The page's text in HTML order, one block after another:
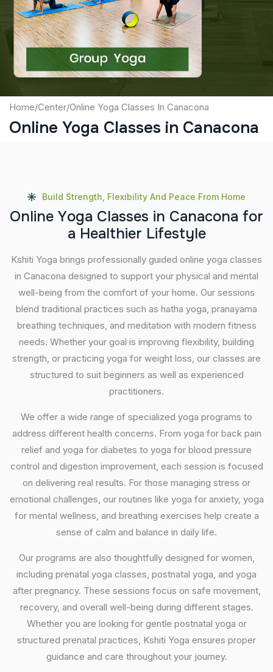
Captcha
Submit
Home/Center/Online Yoga Classes In Canacona
Online Yoga Classes in Canacona
Build Strength, Flexibility And Peace From Home
Online Yoga Classes in Canacona for
a Healthier Lifestyle
Kshiti Yoga brings professionally guided online yoga classes
in Canacona designed to support your physical and mental
well-being from the comfort of your home. Our sessions
blend traditional practices such as hatha yoga, pranayama
breathing techniques, and meditation with modern fitness
needs. Whether your goal is improving flexibility, building
strength, or practicing yoga for weight loss, our classes are
structured to suit beginners as well as experienced
practitioners.
We offer a wide range of specialized yoga programs to
address different health concerns. From yoga for back pain
relief and yoga for diabetes to yoga for blood pressure
control and digestion improvement, each session is focused
on delivering real results. For those managing stress or
emotional challenges, our routines like yoga for anxiety, yoga
for mental wellness, and breathing exercises help create a
sense of calm and balance in daily life.
Our programs are also thoughtfully designed for women,
including prenatal yoga classes, postnatal yoga, and yoga
after pregnancy. These sessions focus on safe movement,
recovery, and overall well-being during different stages.
Whether you are looking for gentle postnatal yoga or
structured prenatal practices, Kshiti Yoga ensures proper
guidance and care throughout your journey.